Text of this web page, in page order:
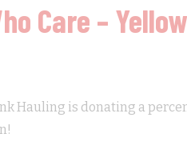
Care –
Hauling is donating a